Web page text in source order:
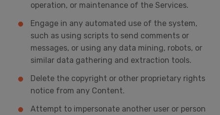
operation, or maintenance of the Services.
Engage in any automated use of the system,
such as using scripts to send comments or
messages, or using any data mining, robots, or
similar data gathering and extraction tools.
Delete the copyright or other proprietary rights
notice from any Content.
Attempt to impersonate another user or person